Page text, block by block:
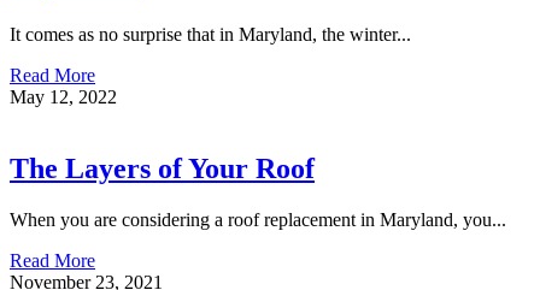
It comes as no surprise that in Maryland, the winter...
Read More
May 12, 2022
The Layers of Your Roof
When you are considering a roof replacement in Maryland, you...
Read More
November 23, 2021